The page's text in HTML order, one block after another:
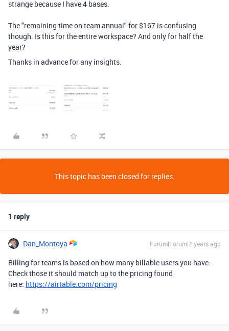
strange because I have 4 bases.
The "remaining time on team annual" for $167 is confusing
though. Is this for the entire workspace? And only for half the
year?
Thanks in advance for any insights.
This topic has been closed for replies.
1 reply
Dan_Montoya Forum|Forum|2 years ago
Billing for teams is based on how many billable users you have.
Check those it should match up to the pricing found
here: https://airtable.com/pricing